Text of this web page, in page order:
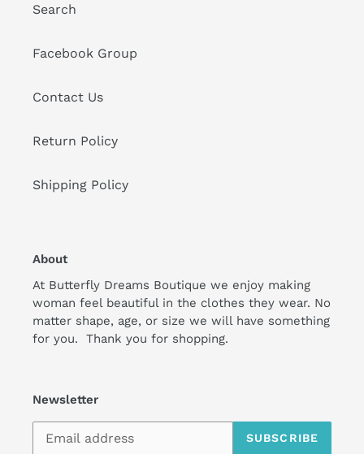
Search
Facebook Group
Contact Us
Return Policy
Shipping Policy
About
At Butterfly Dreams Boutique we enjoy making
woman feel beautiful in the clothes they wear. No
matter shape, age, or size we will have something
for you. Thank you for shopping.
Newsletter
SUBSCRIBE